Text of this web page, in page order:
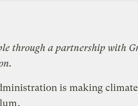
through a partnership with
is making
.